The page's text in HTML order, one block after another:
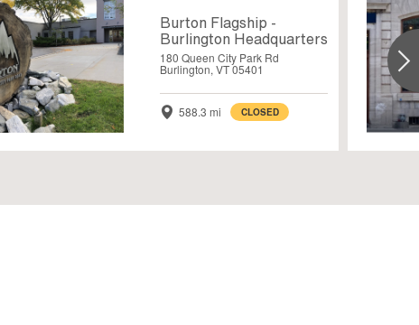
Burton Flagship -
Burlington Headquarters
180 Queen City Park Rd
Burlington, VT 05401
588.3 mi CLOSED